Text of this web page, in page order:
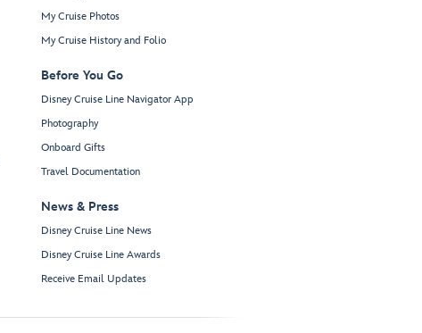
My Cruise Photos
My Cruise History and Folio
Before You Go
Disney Cruise Line Navigator App
Photography
Onboard Gifts
Travel Documentation
News & Press
Disney Cruise Line News
Disney Cruise Line Awards
Receive Email Updates